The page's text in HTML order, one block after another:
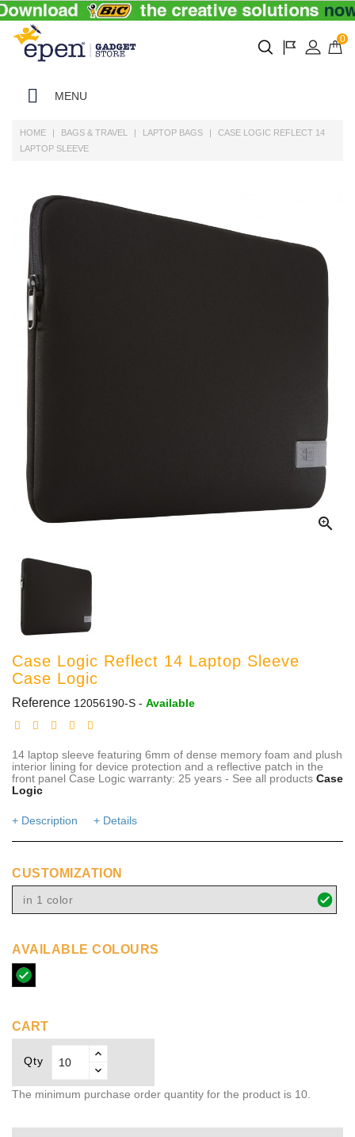
0
MENU
HOME BAGS & TRAVEL LAPTOP BAGS
CASE LOGIC REFLECT 14
LAPTOP SLEEVE

Case Logic Reflect 14 Laptop Sleeve
Case Logic
Reference 12056190-S - Available
14 laptop sleeve featuring 6mm of dense memory foam and plush
interior lining for device protection and a reflective patch in the
front panel Case Logic warranty: 25 years - See all products Case
Logic
+ Description + Details
CUSTOMIZATION
in 1 color
AVAILABLE COLOURS
solid
black
CART
Qty
The minimum purchase order quantity for the product is 10.